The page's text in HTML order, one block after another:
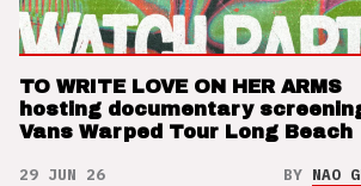
TO WRITE LOVE ON HER ARMS
hosting documentary
Vans Warped Tour Long Beach
29 JUN 26 BY NAO